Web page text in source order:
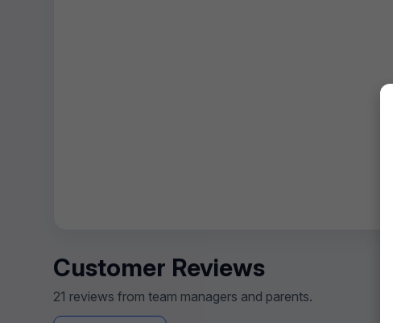
Customer Reviews
21 reviews from team managers and parents.